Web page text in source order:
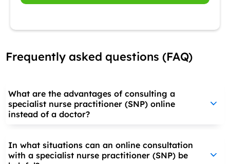
Frequently asked questions (FAQ)
What are the advantages of consulting a
specialist nurse practitioner (SNP) online
instead of a doctor?
In what situations can an online consultation
with a specialist nurse practitioner (SNP) be